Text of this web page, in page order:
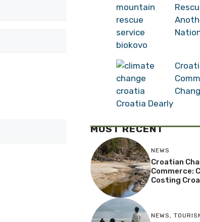
Croatia Dearly
MOST RECENT
NEWS
Croatian
Commerce:
Costing
NEWS,